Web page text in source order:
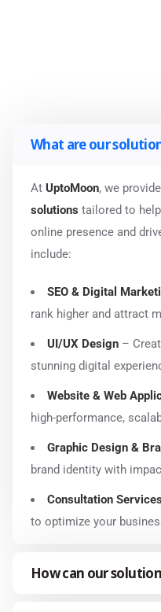
What are our
At UptoMoon, we provide
solutions tailored to
online presence and
include:
SEO & Digital
rank higher and attract
UI/UX Design –
stunning digital
Website & Web
high-performance,
Graphic Design &
brand identity with
Consultation Services
to optimize your
How can our